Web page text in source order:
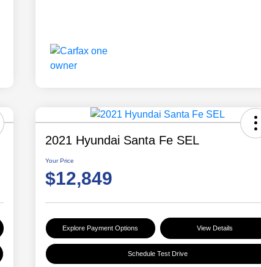
2021 Hyundai Santa Fe SEL
Your Price
$12,849
Explore Payment Options View Details
Schedule Test Drive